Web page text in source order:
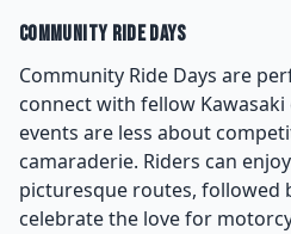
Community Ride Days
Community Ride Days are
connect with fellow Kawasaki
events are less about
camaraderie. Riders can
picturesque routes, followed
celebrate the love for